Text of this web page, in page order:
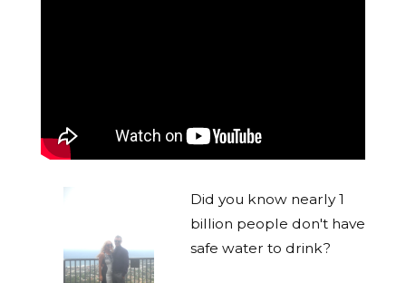
Did you know nearly 1
billion people don't have
safe water to drink?